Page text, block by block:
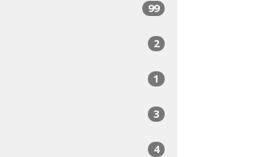
99
2
1
3
4